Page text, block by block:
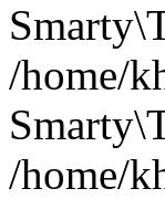
/home/
/home/